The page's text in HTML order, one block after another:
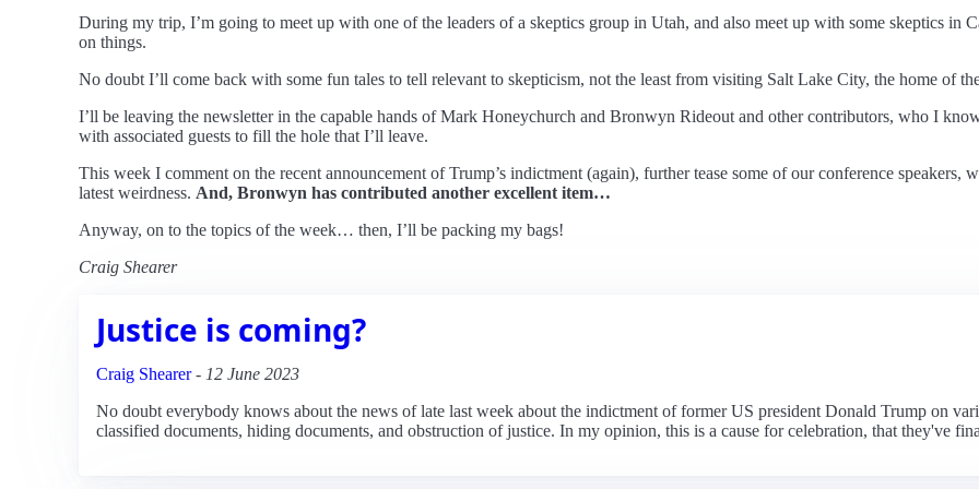
During my trip, I’m going to meet up with one of the leaders of a skeptics group in Utah, and also meet up with some skeptics in
on things.
No doubt I’ll come back with some fun tales to tell relevant to skepticism, not the least from visiting Salt Lake City, the home of
I’ll be leaving the newsletter in the capable hands of Mark Honeychurch and Bronwyn Rideout and other contributors, who I
with associated guests to fill the hole that I’ll leave.
This week I comment on the recent announcement of Trump’s indictment (again), further tease some of our conference speakers,
latest weirdness. And, Bronwyn has contributed another excellent item…
Anyway, on to the topics of the week… then, I’ll be packing my bags!
Craig Shearer
Justice is coming?
Craig Shearer- 12 June 2023
No doubt everybody knows about the news of late last week about the indictment of former US president Donald Trump on
classified documents, hiding documents, and obstruction of justice. In my opinion, this is a cause for celebration, that they've